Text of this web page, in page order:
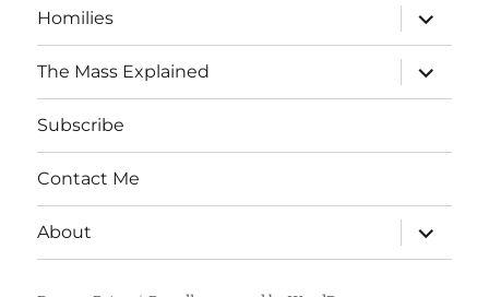
Homilies
expand
child
menu
The Mass Explained
expand
child
menu
Subscribe
Contact Me
About
expand
child
menu